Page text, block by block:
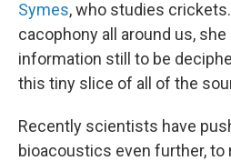
Symes, who studies
cacophony all around us,
information still to be
this tiny slice of all of the
Recently scientists have
bioacoustics even further, to